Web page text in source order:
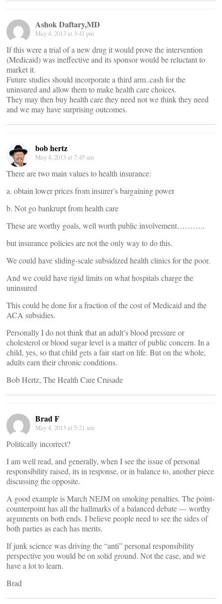
Ashok Daftary,MD
May 4, 2013 at 3:41 pm
If this were a trial of a new drug it would prove the intervention
(Medicaid) was ineffective and its sponsor would be reluctant to
market it.
Future studies should incorporate a third arm..cash for the
uninsured and allow them to make health care choices.
They may then buy health care they need not we think they need
and we may have surprising outcomes.
bob hertz
May 4, 2013 at 7:45 am
There are two main values to health insurance:
a. obtain lower prices from insurer’s bargaining power
b. Not go bankrupt from health care
These are worthy goals, well worth public involvement………..
but insurance policies are not the only way to do this.
We could have sliding-scale subsidized health clinics for the poor.
And we could have rigid limits on what hospitals charge the
uninsured
This could be done for a fraction of the cost of Medicaid and the
ACA subsidies.
Personally I do not think that an adult’s blood pressure or
cholesterol or blood sugar level is a matter of public concern. In a
child, yes, so that child gets a fair start on life. But on the whole,
adults earn their chronic conditions.
Bob Hertz, The Health Care Crusade
Brad F
May 4, 2013 at 5:21 am
Politically incorrect?
I am well read, and generally, when I see the issue of personal
responsibility raised, its in response, or in balance to, another piece
discussing the opposite.
A good example is March NEJM on smoking penalties. The point-
counterpoint has all the hallmarks of a balanced debate — worthy
arguments on both ends. I believe people need to see the sides of
both parties as each has merits.
If junk science was driving the “anti” personal responsibility
perspective you would be on solid ground. Not the case, and we
have a lot to learn.
Brad